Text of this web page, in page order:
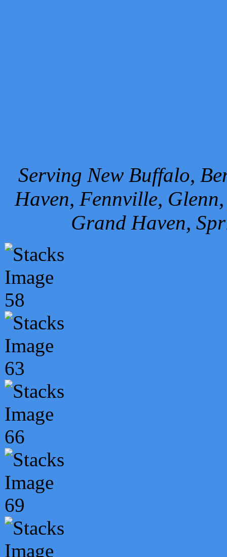
Serving New Buffalo,
Haven, Fennville,
Grand Haven,